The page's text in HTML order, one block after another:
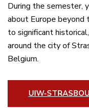
During the semester,
about Europe
to significant
around the city of
Belgium.
UIW-